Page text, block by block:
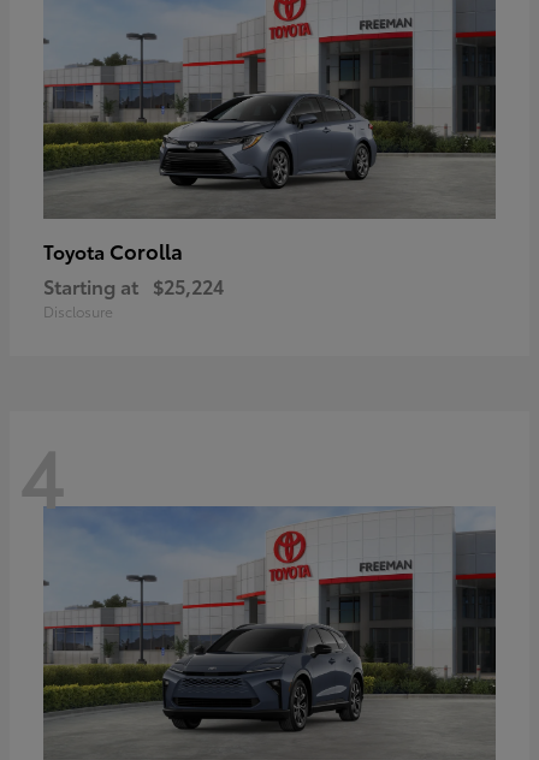
Toyota Corolla
Starting at $25,224
Disclosure
4